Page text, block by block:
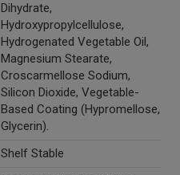
Dihydrate,
Hydroxypropylcellulose,
Hydrogenated Vegetable Oil,
Magnesium Stearate,
Croscarmellose Sodium,
Silicon Dioxide, Vegetable-
Based Coating (Hypromellose,
Glycerin).
Shelf Stable